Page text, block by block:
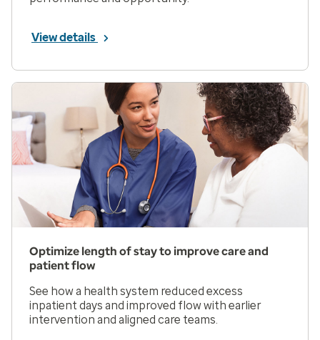
View details
Optimize length of stay to improve care and
patient flow
See how a health system reduced excess
inpatient days and improved flow with earlier
intervention and aligned care teams.